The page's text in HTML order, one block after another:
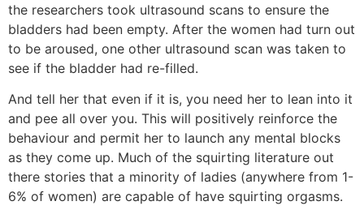
the researchers took ultrasound scans to ensure the
bladders had been empty. After the women had turn out
to be aroused, one other ultrasound scan was taken to
see if the bladder had re-filled.
And tell her that even if it is, you need her to lean into it
and pee all over you. This will positively reinforce the
behaviour and permit her to launch any mental blocks
as they come up. Much of the squirting literature out
there stories that a minority of ladies (anywhere from 1-
6% of women) are capable of have squirting orgasms.